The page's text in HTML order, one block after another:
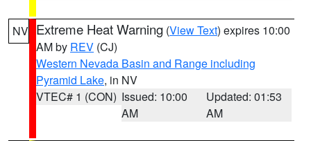
NV Extreme Heat Warning (View Text) expires 10:00
AM by REV (CJ)
Western Nevada Basin and Range including
Pyramid Lake, in NV
VTEC# 1 (CON) Issued: 10:00
AM
Updated: 01:53
AM